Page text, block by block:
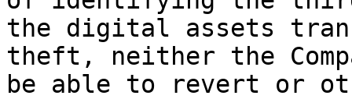
the digital assets
theft, neither the
be able to revert or